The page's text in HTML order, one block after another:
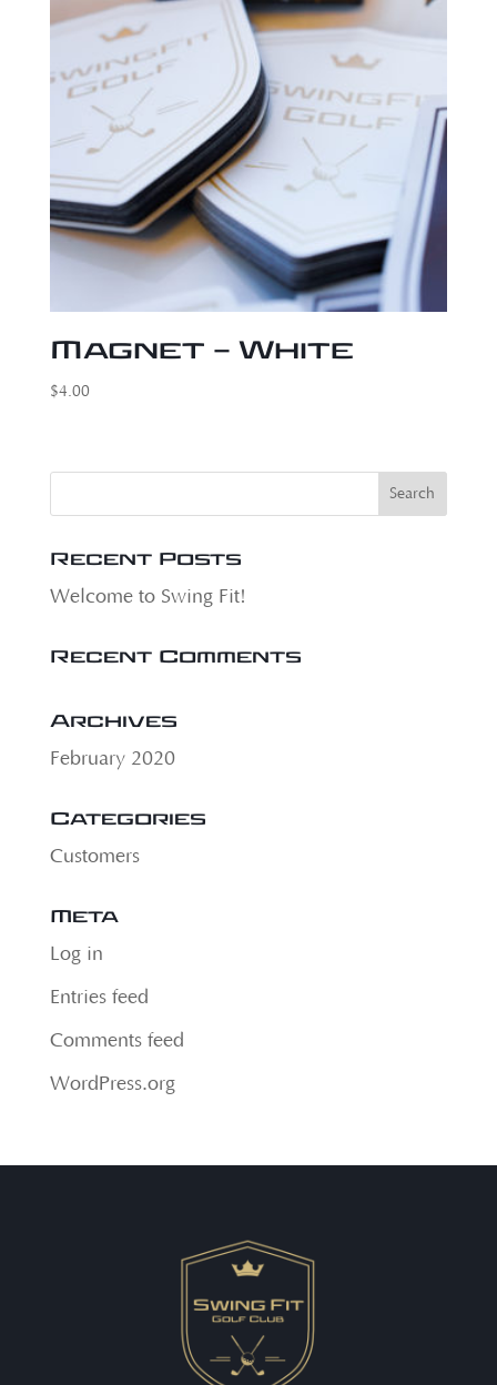
Magnet – White
$4.00
Recent Posts
Welcome to Swing Fit!
Recent Comments
Archives
February 2020
Categories
Customers
Meta
Log in
Entries feed
Comments feed
WordPress.org